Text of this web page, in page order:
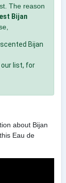
The reason
Bijan
Bijan
list, for
about Bijan
Eau de